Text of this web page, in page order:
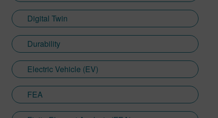
Digital Twin
Durability
Electric Vehicle (EV)
FEA